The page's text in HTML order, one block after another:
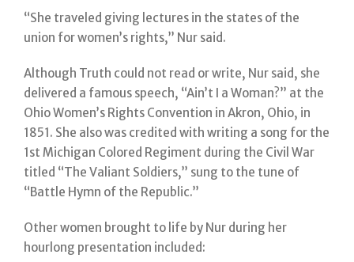
“She traveled giving lectures in the states of the
union for women’s rights,” Nur said.
Although Truth could not read or write, Nur said, she
delivered a famous speech, “Ain’t I a Woman?” at the
Ohio Women’s Rights Convention in Akron, Ohio, in
1851. She also was credited with writing a song for the
1st Michigan Colored Regiment during the Civil War
titled “The Valiant Soldiers,” sung to the tune of
“Battle Hymn of the Republic.”
Other women brought to life by Nur during her
hourlong presentation included: